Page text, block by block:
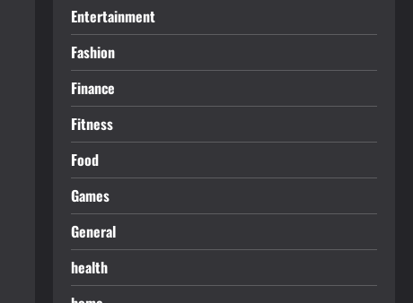
Entertainment
Fashion
Finance
Fitness
Food
Games
General
health